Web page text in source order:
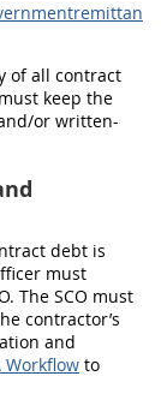
of all contract
keep the
or written-
debt is
must
The SCO must
contractor’s
and
Workflow to